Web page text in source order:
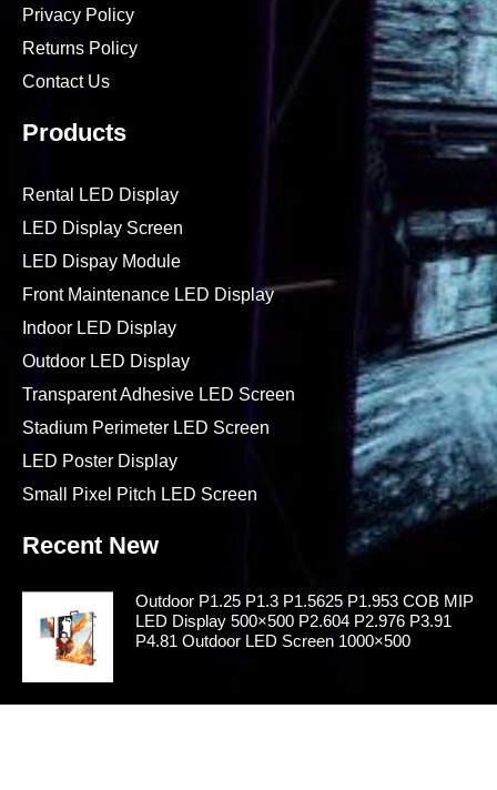
Privacy Policy
Returns Policy
Contact Us
Products
Rental LED Display
LED Display Screen
LED Dispay Module
Front Maintenance LED Display
Indoor LED Display
Outdoor LED Display
Transparent Adhesive LED Screen
Stadium Perimeter LED Screen
LED Poster Display
Small Pixel Pitch LED Screen
Recent New
Outdoor P1.25 P1.3 P1.5625 P1.953 COB MIP
LED Display 500×500 P2.604 P2.976 P3.91
P4.81 Outdoor LED Screen 1000×500